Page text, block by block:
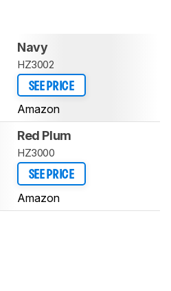
Navy
HZ3002
SEE PRICE
Amazon
Red Plum
HZ3000
SEE PRICE
Amazon